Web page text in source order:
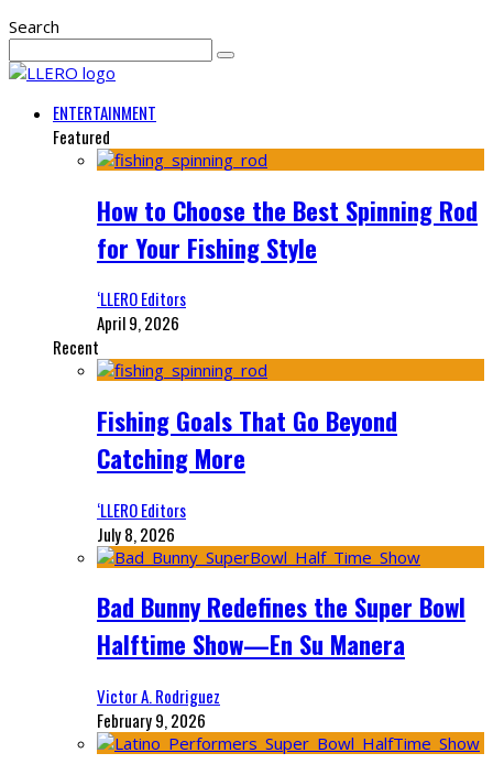
Search
ENTERTAINMENT
Featured
How to Choose the Best Spinning Rod
for Your Fishing Style
‘LLERO Editors
April 9, 2026
Recent
Fishing Goals That Go Beyond
Catching More
‘LLERO Editors
July 8, 2026
Bad Bunny Redefines the Super Bowl
Halftime Show—En Su Manera
Victor A. Rodriguez
February 9, 2026